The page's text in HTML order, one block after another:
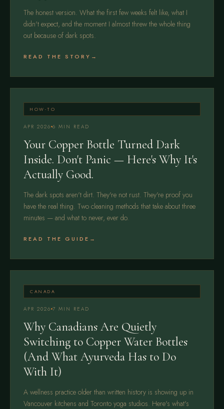
The honest version. What the first few weeks felt like, what I
didn't expect, and the moment I almost threw the whole thing
out because of dark spots.
READ THE STORY
HOW-TO
APR 2026 6 MIN READ
Your Copper Bottle Turned Dark
Inside. Don't Panic — Here's Why It's
Actually Good.
The dark spots aren't dirt. They're not rust. They're proof you
have the real thing. Two cleaning methods that take about three
minutes — and what to never, ever do.
READ THE GUIDE
CANADA
APR 2026 7 MIN READ
Why Canadians Are Quietly
Switching to Copper Water Bottles
(And What Ayurveda Has to Do
With It)
A wellness practice older than written history is showing up in
Vancouver kitchens and Toronto yoga studios. Here's what's